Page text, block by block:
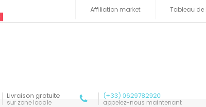
Affiliation market Tableau de
Livraison gratuite
sur zone locale
(+33) 0629782920
appelez-nous maintenant